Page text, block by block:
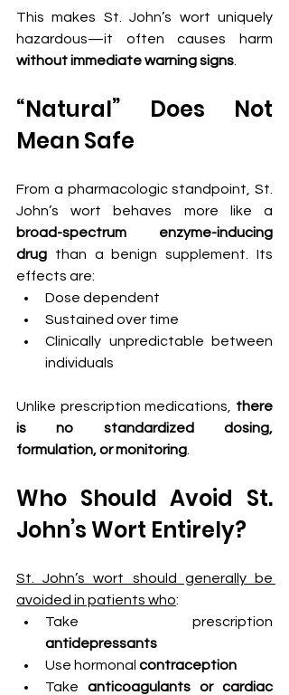
This makes St. John’s wort uniquely
without immediate warning signs
“Natural” Does Not
Mean Safe
From a pharmacologic standpoint, St.
broad-spectrum enzyme-inducing
drug than a benign supplement. Its
effects are:
Dose dependent
Sustained over time
Clinically unpredictable between
individuals
Unlike prescription medications, there
is no standardized dosing,
formulation, or monitoring
Who Should Avoid St.
John’s Wort Entirely?
St. John’s wort should generally be
avoided in patients who:
antidepressants
Use hormonal contraception
Take anticoagulants or cardiac